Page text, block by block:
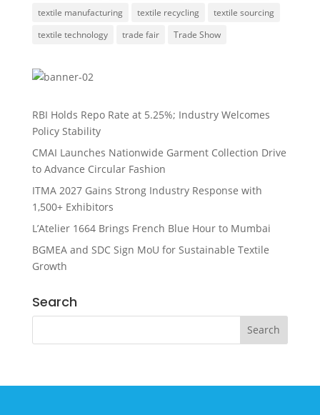
textile manufacturing
textile recycling
textile sourcing
textile technology
trade fair Trade Show
RBI Holds Repo Rate at 5.25%; Industry Welcomes
Policy Stability
CMAI Launches Nationwide Garment Collection Drive
to Advance Circular Fashion
ITMA 2027 Gains Strong Industry Response with
1,500+ Exhibitors
L’Atelier 1664 Brings French Blue Hour to Mumbai
BGMEA and SDC Sign MoU for Sustainable Textile
Growth
Search